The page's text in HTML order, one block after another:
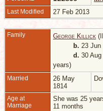
Last Modified 27 Feb 2013
Family George Killick
b. 23 Jun
d. 30
years)
Married
26 May
1814
Age at
Marriage
She was 25
11 months